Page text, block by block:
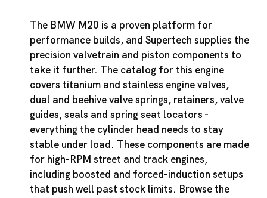
The BMW M20 is a proven platform for
performance builds, and Supertech supplies the
precision valvetrain and piston components to
take it further. The catalog for this engine
covers titanium and stainless engine valves,
dual and beehive valve springs, retainers, valve
guides, seals and spring seat locators -
everything the cylinder head needs to stay
stable under load. These components are made
for high-RPM street and track engines,
including boosted and forced-induction setups
that push well past stock limits. Browse the